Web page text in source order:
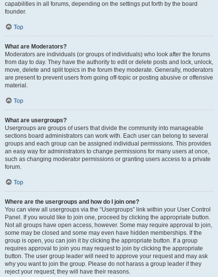
capabilities in all forums, depending on the settings put forth by the board
founder.
Top
What are Moderators?
Moderators are individuals (or groups of individuals) who look after the forums
from day to day. They have the authority to edit or delete posts and lock, unlock,
move, delete and split topics in the forum they moderate. Generally, moderators
are present to prevent users from going off-topic or posting abusive or offensive
material.
Top
What are usergroups?
Usergroups are groups of users that divide the community into manageable
sections board administrators can work with. Each user can belong to several
groups and each group can be assigned individual permissions. This provides
an easy way for administrators to change permissions for many users at once,
such as changing moderator permissions or granting users access to a private
forum.
Top
Where are the usergroups and how do I join one?
You can view all usergroups via the “Usergroups” link within your User Control
Panel. If you would like to join one, proceed by clicking the appropriate button.
Not all groups have open access, however. Some may require approval to join,
some may be closed and some may even have hidden memberships. If the
group is open, you can join it by clicking the appropriate button. If a group
requires approval to join you may request to join by clicking the appropriate
button. The user group leader will need to approve your request and may ask
why you want to join the group. Please do not harass a group leader if they
reject your request; they will have their reasons.